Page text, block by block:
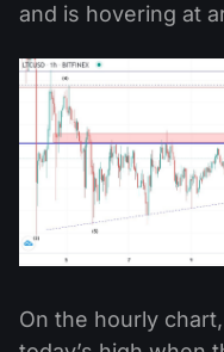
and is hovering at
On the hourly